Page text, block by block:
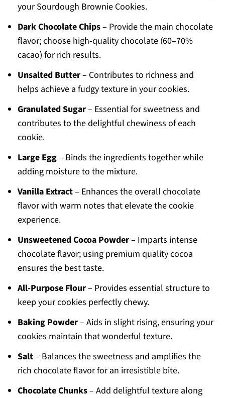
your Sourdough Brownie Cookies.
Dark Chocolate Chips– Provide the main chocolate
flavor; choose high-quality chocolate (60–70%
cacao) for rich results.
Unsalted Butter– Contributes to richness and
helps achieve a fudgy texture in your cookies.
Granulated Sugar– Essential for sweetness and
contributes to the delightful chewiness of each
cookie.
Large Egg– Binds the ingredients together while
adding moisture to the mixture.
Vanilla Extract– Enhances the overall chocolate
flavor with warm notes that elevate the cookie
experience.
Unsweetened Cocoa Powder– Imparts intense
chocolate flavor; using premium quality cocoa
ensures the best taste.
All-Purpose Flour– Provides essential structure to
keep your cookies perfectly chewy.
Baking Powder– Aids in slight rising, ensuring your
cookies maintain that wonderful texture.
Salt– Balances the sweetness and amplifies the
rich chocolate flavor for an irresistible bite.
Chocolate Chunks– Add delightful texture along